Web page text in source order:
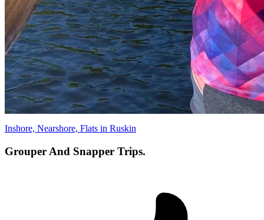
Inshore, Nearshore, Flats in Ruskin
Grouper And Snapper Trips.